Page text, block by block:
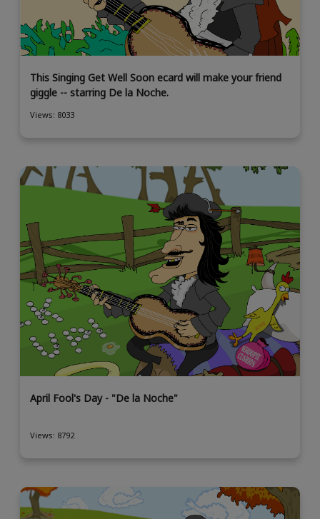
This Singing Get Well Soon ecard will make your friend
giggle -- starring De la Noche.
Views: 8033
April Fool's Day - "De la Noche"
Views: 8792